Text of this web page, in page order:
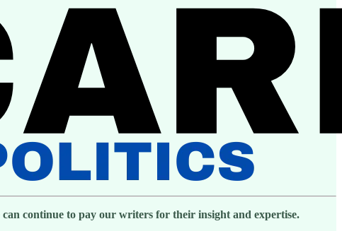
continue to pay our writers for their insight and expertise.